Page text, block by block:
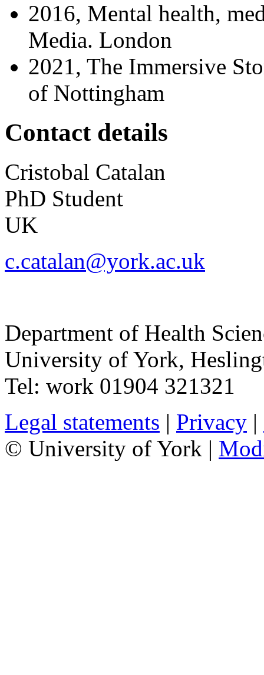
2016, Mental health,
Media. London
2021, The Immersive
of Nottingham
Contact details
Cristobal Catalan
PhD Student
UK
c.catalan@york.ac.uk
Department of Health
University of York,
Tel: work 01904 321321
Legal statements | Privacy |
© University of York |